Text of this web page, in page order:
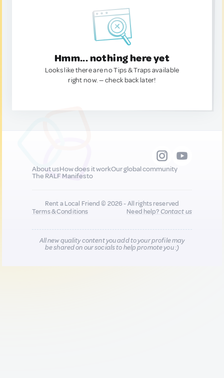
Hmm... nothing here yet
Looks like there are no Tips & Traps available
right now. — check back later!
About usHow does it workOur global community
The RALF Manifesto
Rent a Local Friend © 2026 - All rights reserved
Terms & Conditions
Need help?Contact us
All new quality content you add to your profile may
be shared on our socials to help promote you :)